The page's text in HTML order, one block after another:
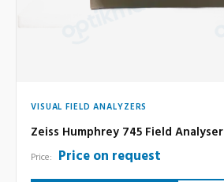
VISUAL FIELD ANALYZERS
Zeiss Humphrey 745 Field Analyser
Price: Price on request